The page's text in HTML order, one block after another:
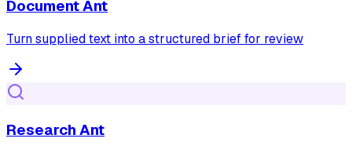
Document Ant
Turn supplied text into a structured brief for review
Research Ant